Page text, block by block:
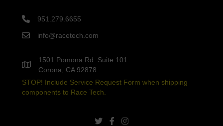
951.279.6655
info@racetech.com
1501 Pomona Rd. Suite 101
Corona, CA 92878
STOP! Include Service Request Form when shipping
components to Race Tech.
twitter linkfacebook link
instagram link